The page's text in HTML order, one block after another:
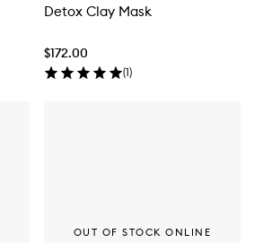
Detox Clay Mask
$172.00
(1)
OUT OF STOCK ONLINE